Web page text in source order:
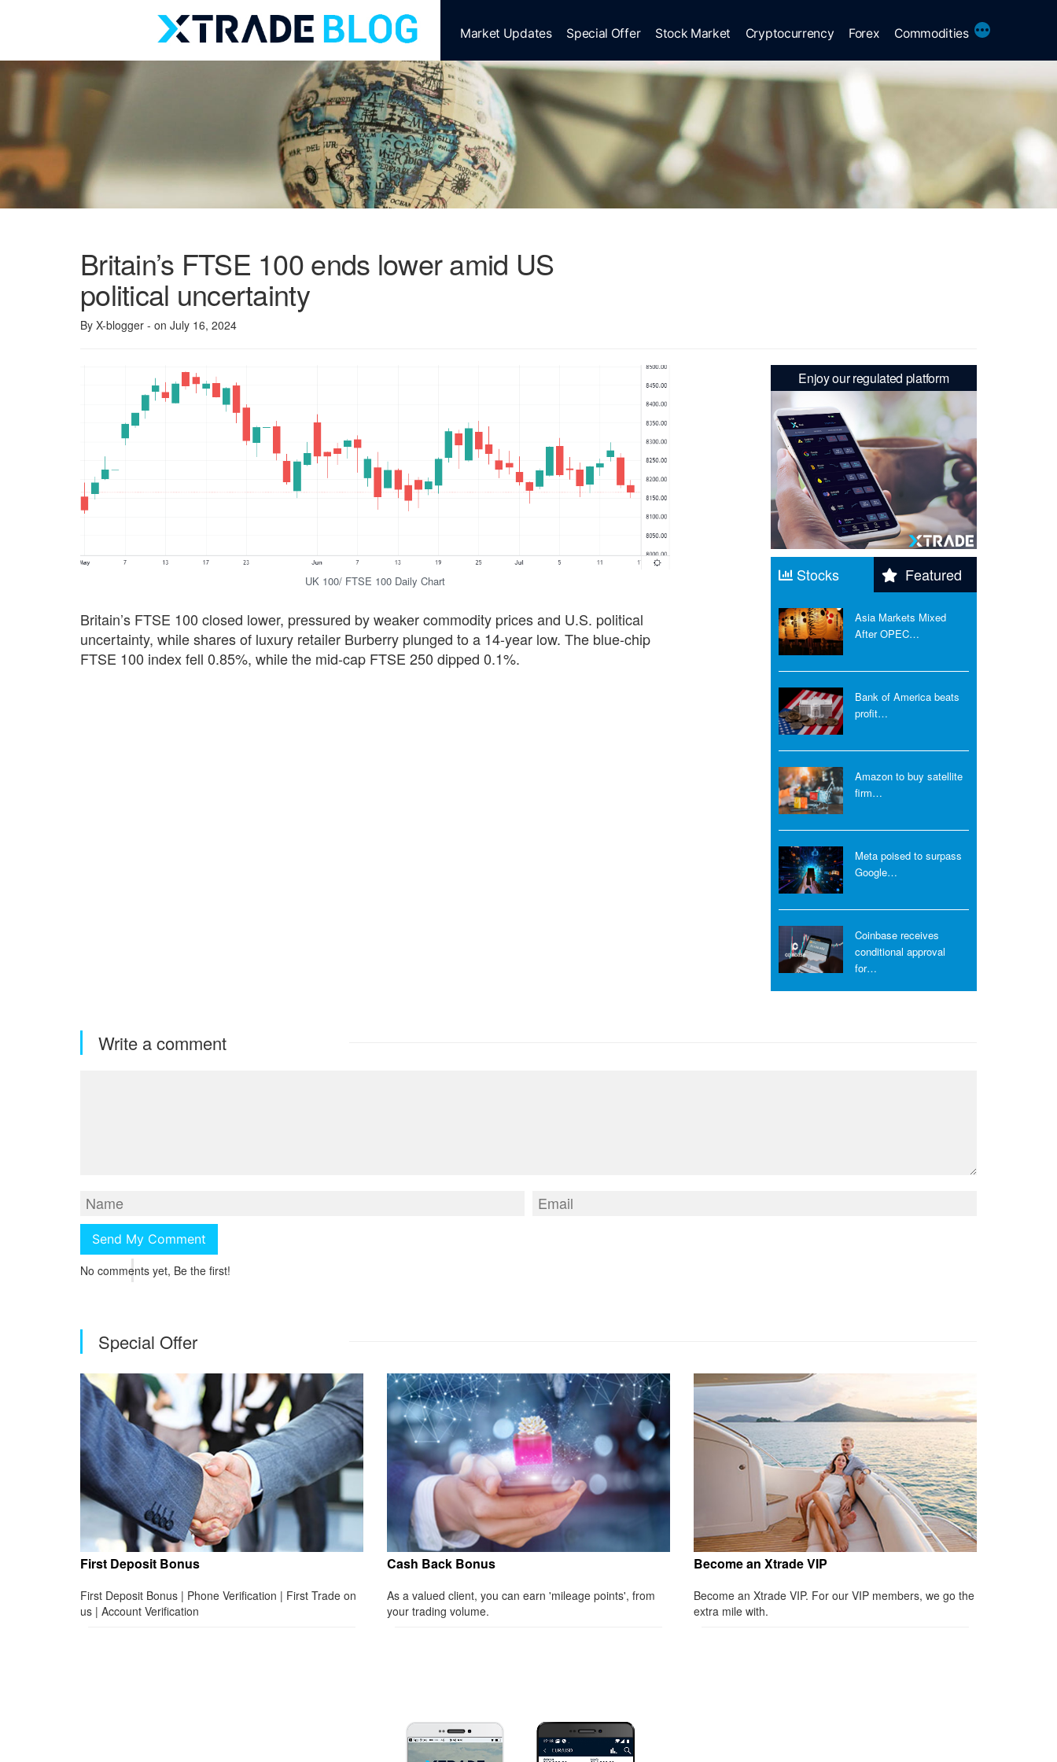
Market Updates Special Offer Stock Market Cryptocurrency Forex Commodities More
Britain’s FTSE 100 ends lower amid US
political uncertainty
By X-blogger - on July 16, 2024
UK 100/ FTSE 100 Daily Chart
Britain’s FTSE 100 closed lower, pressured by weaker commodity prices and U.S. political
uncertainty, while shares of luxury retailer Burberry plunged to a 14-year low. The blue-chip
FTSE 100 index fell 0.85%, while the mid-cap FTSE 250 dipped 0.1%.
Enjoy our regulated platform
Stocks Featured
Asia Markets Mixed
After OPEC…
Bank of America beats
profit…
Amazon to buy satellite
firm…
Meta poised to surpass
Google…
Coinbase receives
conditional approval
for…
Write a comment
No comments yet, Be the first!
Special Offer
First Deposit Bonus
First Deposit Bonus | Phone Verification | First Trade on
us | Account Verification
Cash Back Bonus
As a valued client, you can earn 'mileage points', from
your trading volume.
Become an Xtrade VIP
Become an Xtrade VIP. For our VIP members, we go the
extra mile with.